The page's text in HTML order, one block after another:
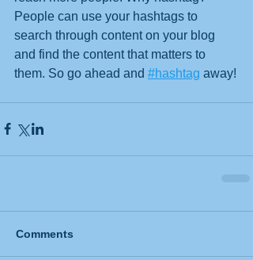
People can use your hashtags to
search through content on your blog
and find the content that matters to
them. So go ahead and #hashtag away!
Comments